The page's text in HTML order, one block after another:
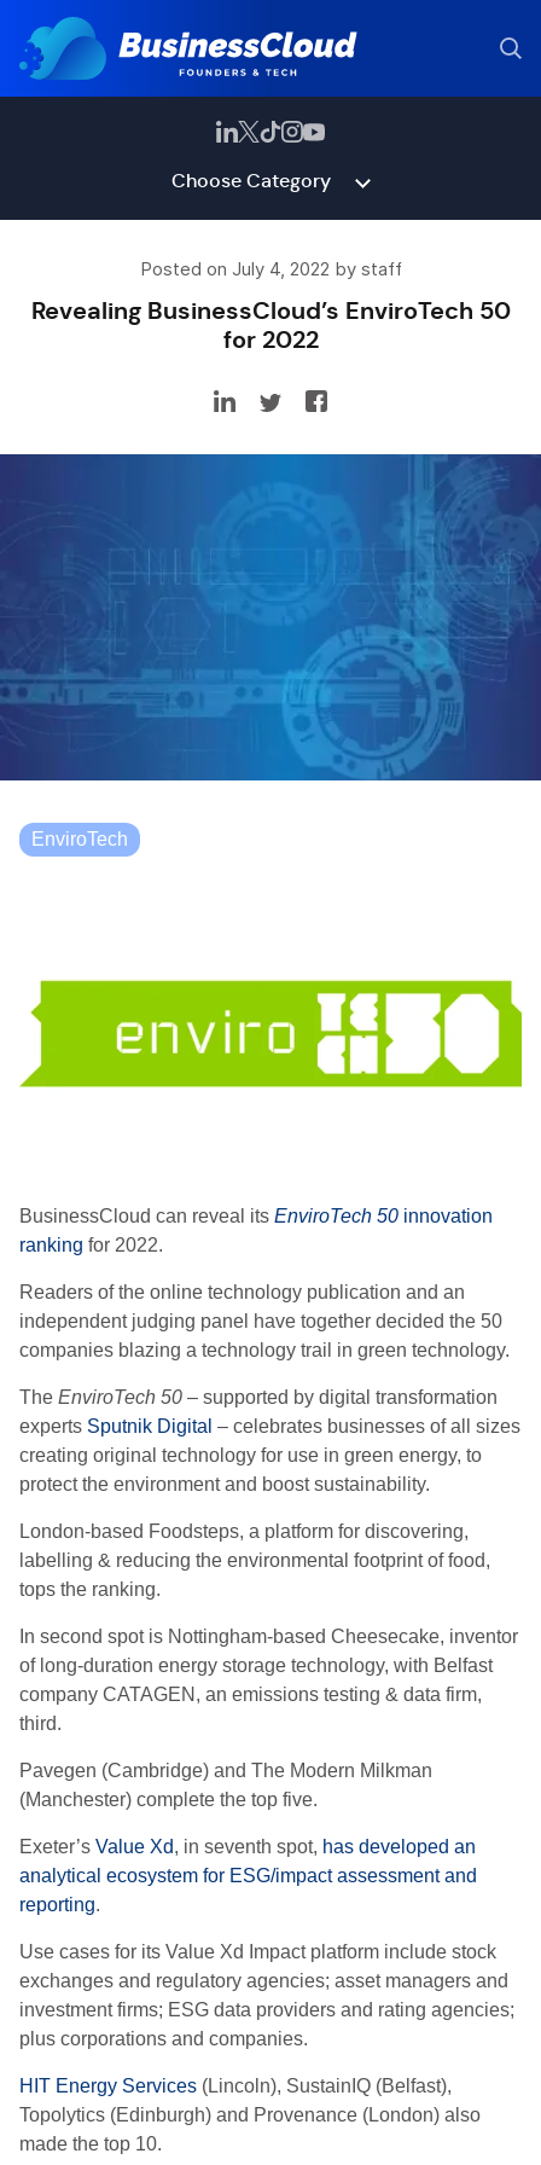
Choose Category
Posted on July 4, 2022 by staff
Revealing BusinessCloud’s EnviroTech 50
for 2022
EnviroTech
BusinessCloud can reveal its EnviroTech 50 innovation
ranking for 2022.
Readers of the online technology publication and an
independent judging panel have together decided the 50
companies blazing a technology trail in green technology.
The EnviroTech 50 – supported by digital transformation
experts Sputnik Digital – celebrates businesses of all sizes
creating original technology for use in green energy, to
protect the environment and boost sustainability.
London-based Foodsteps, a platform for discovering,
labelling & reducing the environmental footprint of food,
tops the ranking.
In second spot is Nottingham-based Cheesecake, inventor
of long-duration energy storage technology, with Belfast
company CATAGEN, an emissions testing & data firm,
third.
Pavegen (Cambridge) and The Modern Milkman
(Manchester) complete the top five.
Exeter’s Value Xd, in seventh spot, has developed an
analytical ecosystem for ESG/impact assessment and
reporting.
Use cases for its Value Xd Impact platform include stock
exchanges and regulatory agencies; asset managers and
investment firms; ESG data providers and rating agencies;
plus corporations and companies.
HIT Energy Services (Lincoln), SustainIQ (Belfast),
Topolytics (Edinburgh) and Provenance (London) also
made the top 10.